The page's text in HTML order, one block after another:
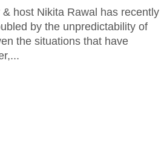
host Nikita Rawal has recently
by the unpredictability of
the situations that have